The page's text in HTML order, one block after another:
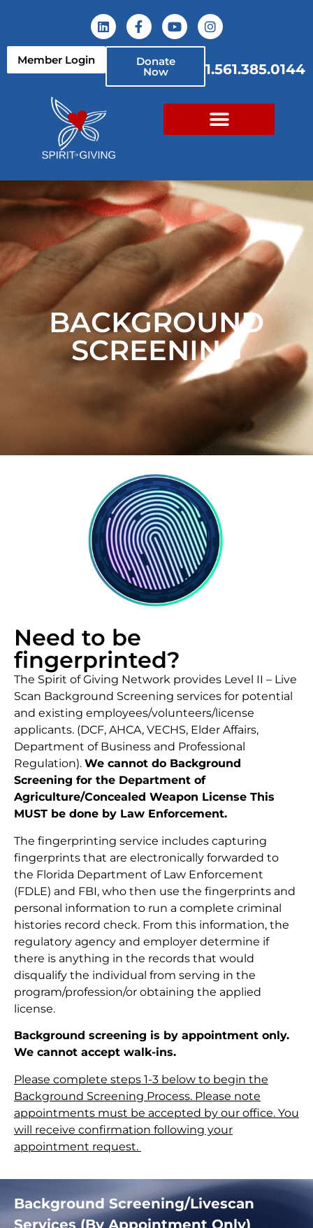
Member Login Donate
Now 1.561.385.0144
BACKGROUND
SCREENING
Need to be
fingerprinted?
The Spirit of Giving Network provides Level II – Live
Scan Background Screening services for potential
and existing employees/volunteers/license
applicants. (DCF, AHCA, VECHS, Elder Affairs,
Department of Business and Professional
Regulation). We cannot do Background
Screening for the Department of
Agriculture/Concealed Weapon License This
MUST be done by Law Enforcement.
The fingerprinting service includes capturing
fingerprints that are electronically forwarded to
the Florida Department of Law Enforcement
(FDLE) and FBI, who then use the fingerprints and
personal information to run a complete criminal
histories record check. From this information, the
regulatory agency and employer determine if
there is anything in the records that would
disqualify the individual from serving in the
program/profession/or obtaining the applied
license.
Background screening is by appointment only.
We cannot accept walk-ins.
Please complete steps 1-3 below to begin the
Background Screening Process. Please note
appointments must be accepted by our office. You
will receive confirmation following your
appointment request.
Background Screening/Livescan
Services (By Appointment Only)